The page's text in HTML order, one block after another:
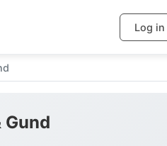
Log in
Gund